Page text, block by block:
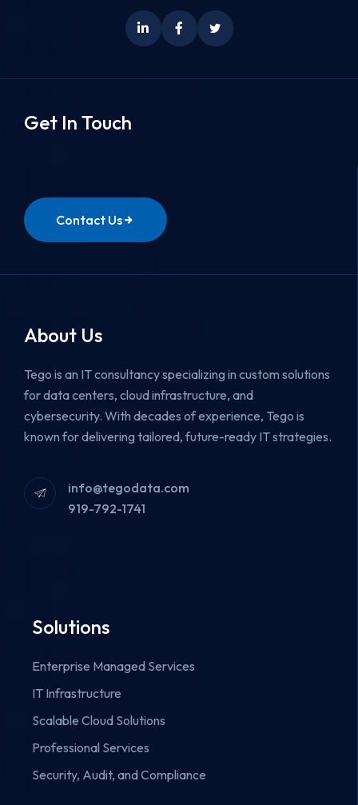
Get In Touch
Contact Us
About Us
Tego is an IT consultancy specializing in custom solutions
for data centers, cloud infrastructure, and
cybersecurity. With decades of experience, Tego is
known for delivering tailored, future-ready IT strategies.
info@tegodata.com
919-792-1741
Solutions
Enterprise Managed Services
IT Infrastructure
Scalable Cloud Solutions
Professional Services
Security, Audit, and Compliance